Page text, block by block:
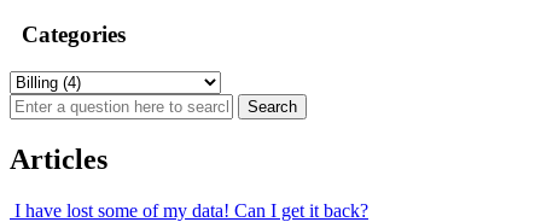
Categories
Articles
I have lost some of my data! Can I get it back?